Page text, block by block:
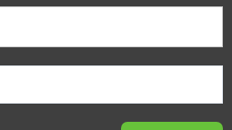
address entered below.*